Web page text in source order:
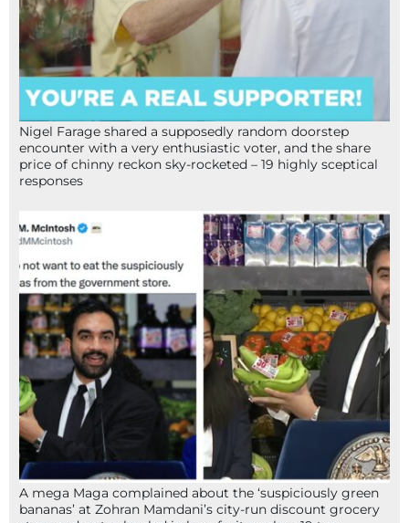
Nigel Farage shared a supposedly random doorstep
encounter with a very enthusiastic voter, and the share
price of chinny reckon sky-rocketed – 19 highly sceptical
responses
A mega Maga complained about the ‘suspiciously green
bananas’ at Zohran Mamdani’s city-run discount grocery